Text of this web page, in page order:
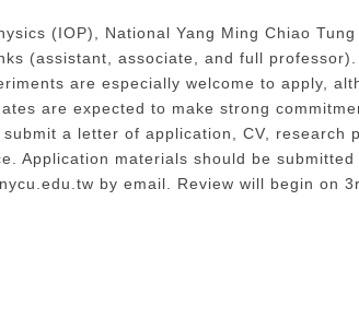
(IOP), National Yang Ming Chiao
(assistant, associate, and full
are especially welcome to apply,
are expected to make strong
a letter of application, CV,
Application materials should be submitted
by email. Review will begin on